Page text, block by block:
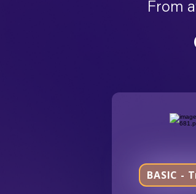
From
BASIC -